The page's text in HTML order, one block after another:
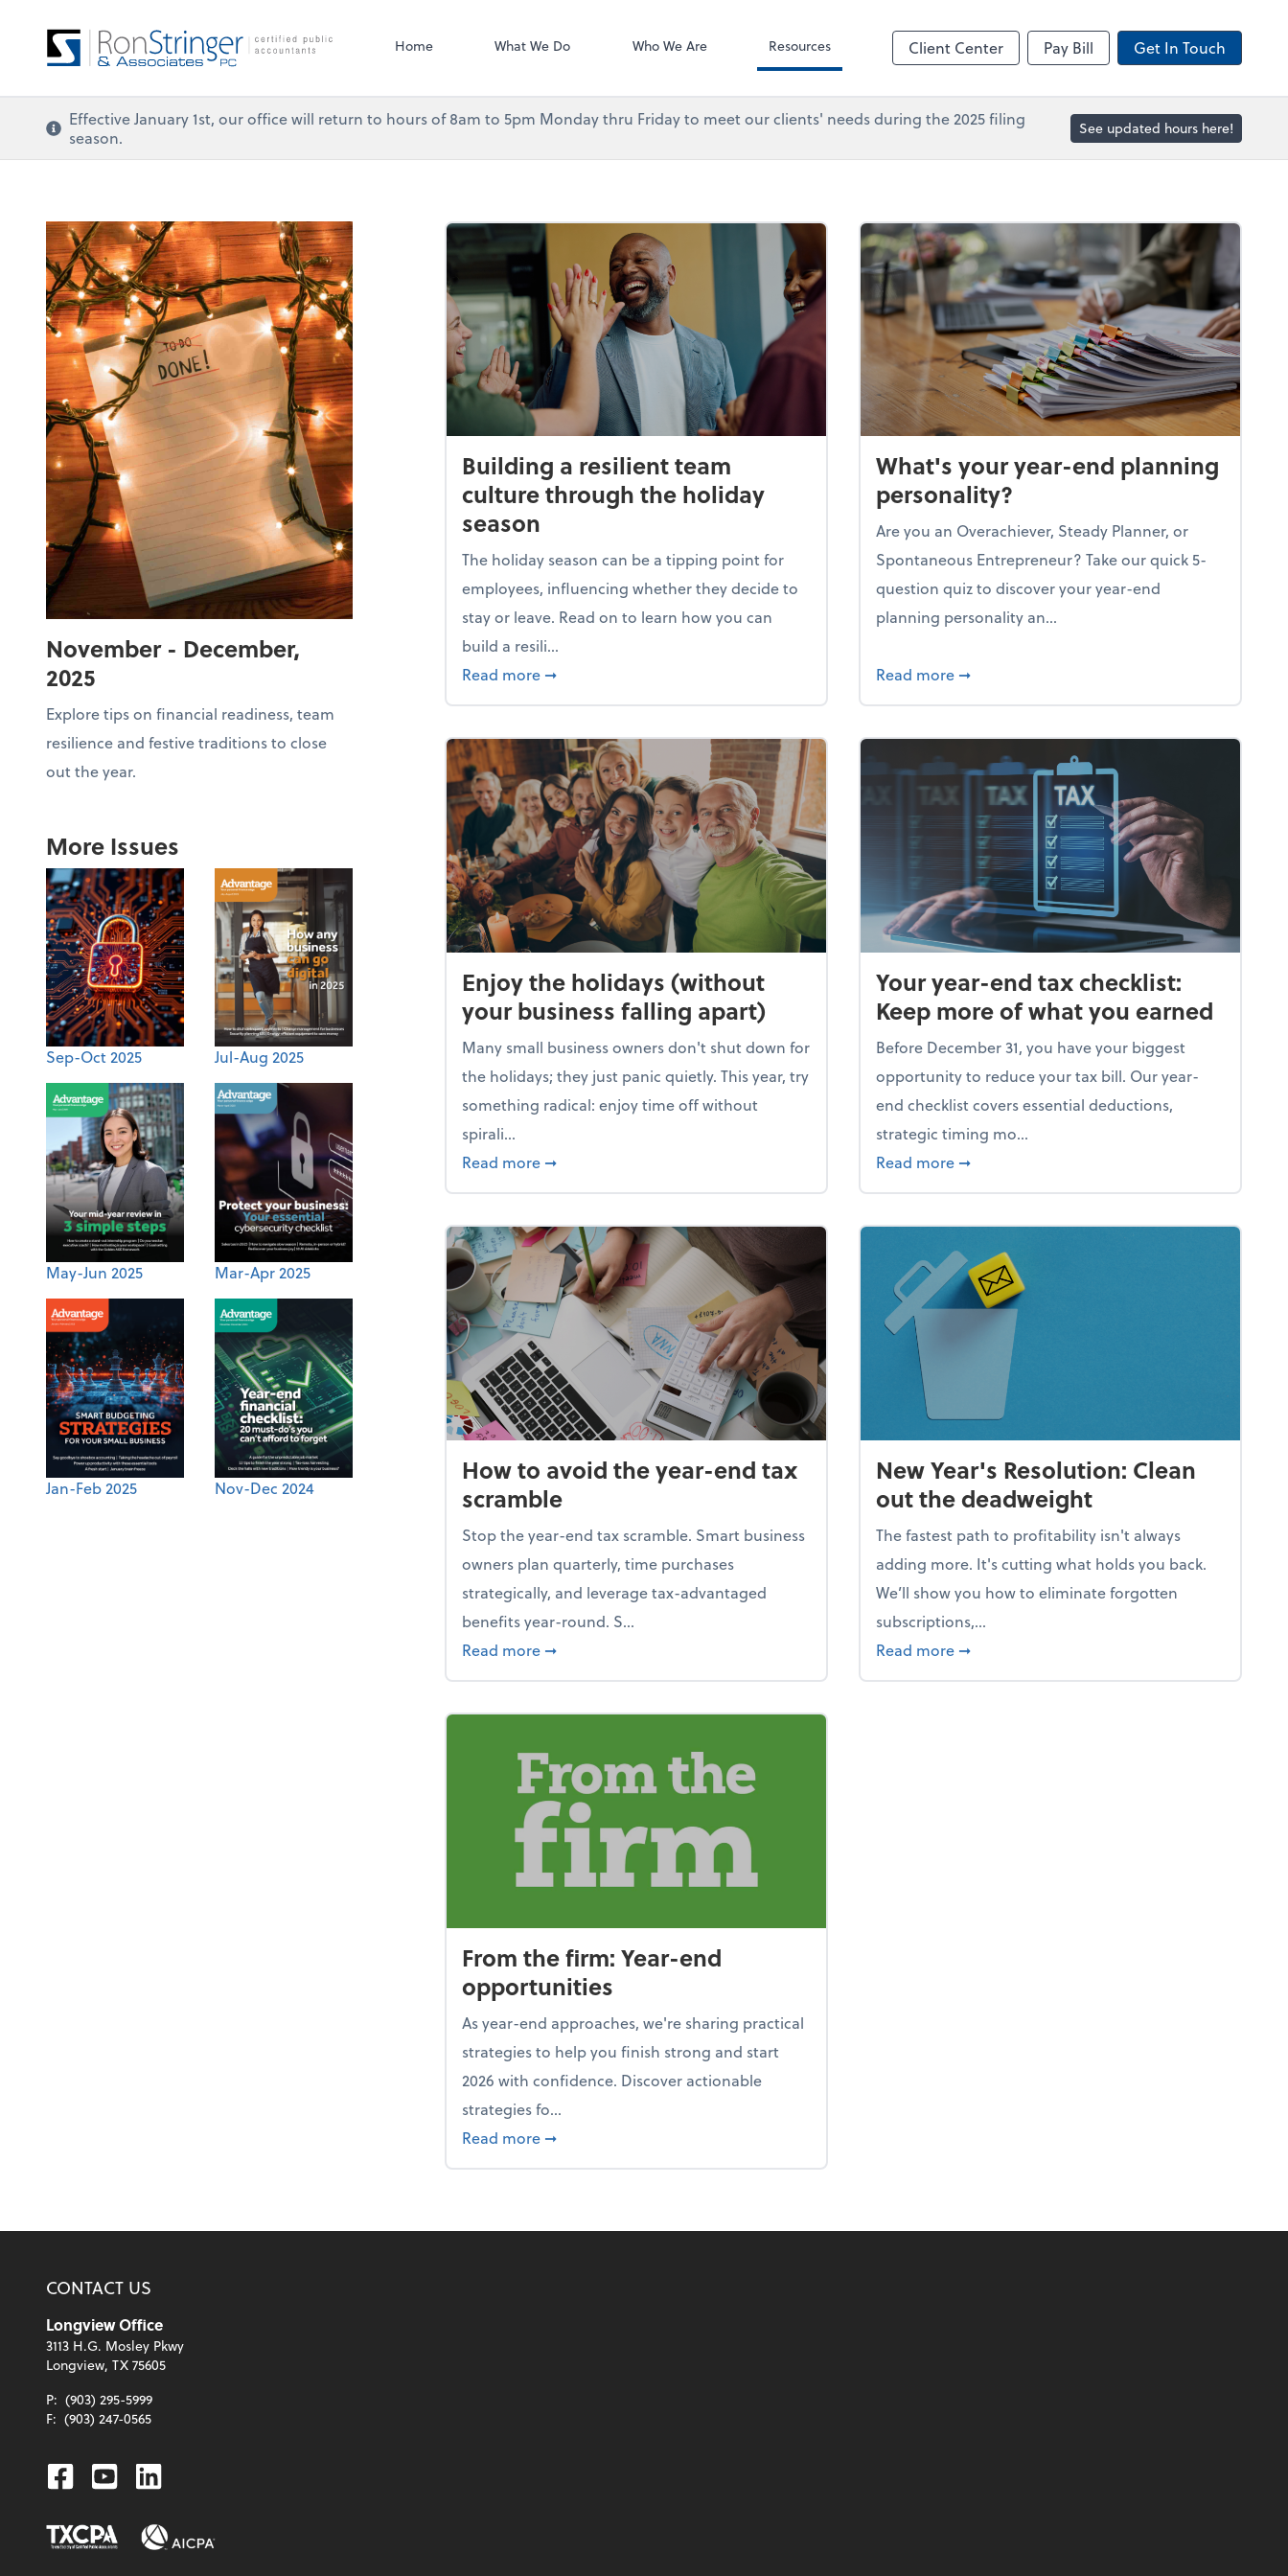
Home What We Do Who We Are Resources Client Center Pay Bill Get In Touch
Effective January 1st, our office will return to hours of 8am to 5pm Monday thru Friday to meet our clients' needs during the 2025 filing
season.
See updated hours here!
November - December,
2025
Explore tips on financial readiness, team
resilience and festive traditions to close
out the year.
More Issues
Sep-Oct 2025 Jul-Aug 2025
May-Jun 2025 Mar-Apr 2025
Jan-Feb 2025 Nov-Dec 2024
Building a resilient team
culture through the holiday
season
The holiday season can be a tipping point for
employees, influencing whether they decide to
stay or leave. Read on to learn how you can
build a resili...
Read more about Building a resilient team culture through the holiday season
➞
What's your year-end planning
personality?
Are you an Overachiever, Steady Planner, or
Spontaneous Entrepreneur? Take our quick 5-
question quiz to discover your year-end
planning personality an...
Read more about What's your year-end planning
➞
Enjoy the holidays (without
your business falling apart)
Many small business owners don't shut down for
the holidays; they just panic quietly. This year, try
something radical: enjoy time off without
spirali...
Read more about Enjoy the holidays (without your business falling apart)
➞
Your year-end tax checklist:
Keep more of what you earned
Before December 31, you have your biggest
opportunity to reduce your tax bill. Our year-
end checklist covers essential deductions,
strategic timing mo...
Read more about Your year-end tax checklist: Keep
➞
How to avoid the year-end tax
scramble
Stop the year-end tax scramble. Smart business
owners plan quarterly, time purchases
strategically, and leverage tax-advantaged
benefits year-round. S...
Read more about How to avoid the year-end tax scramble
➞
New Year's Resolution: Clean
out the deadweight
The fastest path to profitability isn't always
adding more. It's cutting what holds you back.
We’ll show you how to eliminate forgotten
subscriptions,...
Read more about New Year's Resolution: Clean out the
➞
From the firm: Year-end
opportunities
As year-end approaches, we're sharing practical
strategies to help you finish strong and start
2026 with confidence. Discover actionable
strategies fo...
Read more about From the firm: Year-end opportunities
➞
CONTACT US
Longview Office
3113 H.G. Mosley Pkwy
Longview, TX 75605
P: (903) 295-5999
F: (903) 247-0565
Facebook
YoutubeLinkedin